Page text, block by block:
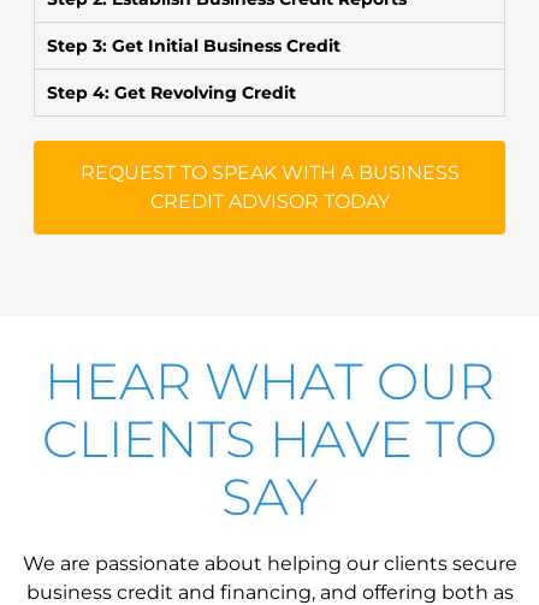
Step 3: Get Initial Business Credit
Step 4: Get Revolving Credit
REQUEST TO SPEAK WITH A BUSINESS
CREDIT ADVISOR TODAY
HEAR WHAT OUR
CLIENTS HAVE TO
SAY
We are passionate about helping our clients secure
business credit and financing, and offering both as